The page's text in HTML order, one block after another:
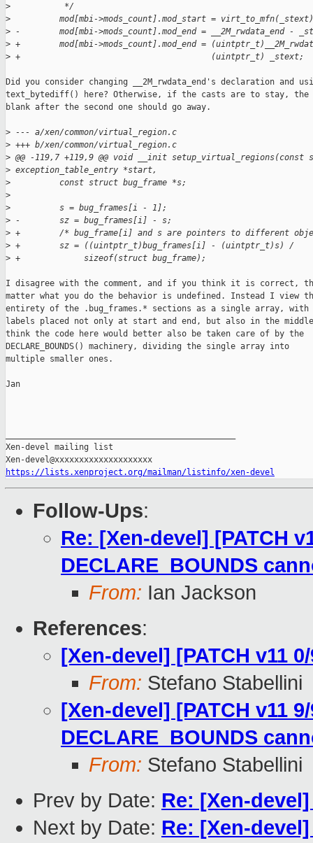
>
           */
>
mod[mbi->mods_count].mod_start =
> -        mod[mbi->mods_count].mod_end = __2M_rwdata_end -
> +        mod[mbi->mods_count].mod_end =
> +                                       (uintptr_t) _stext;
Did you consider changing __2M_rwdata_end's declaration and
text_bytediff() here? Otherwise, if the casts are to stay, the
blank after the second one should go away.
> --- a/xen/common/virtual_region.c
> +++ b/xen/common/virtual_region.c
> @@ -119,7 +119,9 @@ void __init
> exception_table_entry *start,
>
          const struct bug_frame *s;
>
>
          s = bug_frames[i - 1];
> -        sz = bug_frames[i] - s;
> +        /* bug_frame[i] and s are pointers to different
> +        sz = ((uintptr_t)bug_frames[i] - (uintptr_t)s) /
> +             sizeof(struct bug_frame);
I disagree with the comment, and if you think it is correct,
matter what you do the behavior is undefined. Instead I view
entirety of the .bug_frames.* sections as a single array, with
labels placed not only at start and end, but also in the
think the code here would better also be taken care of by the
DECLARE_BOUNDS() machinery, dividing the single array into
multiple smaller ones.
Jan
Xen-devel mailing list
https://lists.xenproject.org/mailman/listinfo/xen-devel
Follow-Ups:
Re: [Xen-devel] [PATCH
DECLARE_BOUNDS
From: Ian Jackson
References:
[Xen-devel] [PATCH v11
From: Stefano Stabellini
[Xen-devel] [PATCH v11
DECLARE_BOUNDS
From: Stefano Stabellini
Prev by Date: Re: [Xen-
Next by Date: Re: [Xen-